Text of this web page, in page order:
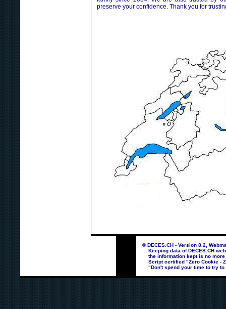
preserve your confidence. Thank you for
© DECES.CH - Version 8.2,
Keeping data of DECES.CH
the information kept is no more
Script certified "Zero Cookie -
"Don't spend your time to try to